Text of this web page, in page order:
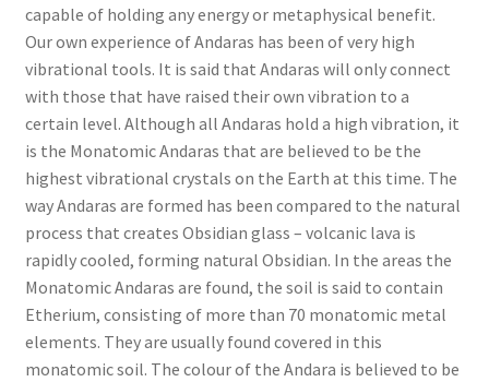
capable of holding any energy or metaphysical benefit.
Our own experience of Andaras has been of very high
vibrational tools. It is said that Andaras will only connect
with those that have raised their own vibration to a
certain level. Although all Andaras hold a high vibration, it
is the Monatomic Andaras that are believed to be the
highest vibrational crystals on the Earth at this time. The
way Andaras are formed has been compared to the natural
process that creates Obsidian glass – volcanic lava is
rapidly cooled, forming natural Obsidian. In the areas the
Monatomic Andaras are found, the soil is said to contain
Etherium, consisting of more than 70 monatomic metal
elements. They are usually found covered in this
monatomic soil. The colour of the Andara is believed to be